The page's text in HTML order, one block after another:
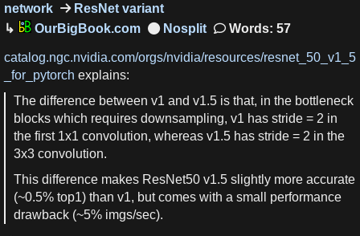
network
ResNet variant
OurBigBook.com
Words: 57
catalog.ngc.nvidia.com/orgs/nvidia/resources/resnet_50_v1_5
_for_pytorch explains:
The difference between v1 and v1.5 is that, in the bottleneck
blocks which requires downsampling, v1 has stride = 2 in
the first 1x1 convolution, whereas v1.5 has stride = 2 in the
3x3 convolution.
This difference makes ResNet50 v1.5 slightly more accurate
(~0.5% top1) than v1, but comes with a small performance
drawback (~5% imgs/sec).